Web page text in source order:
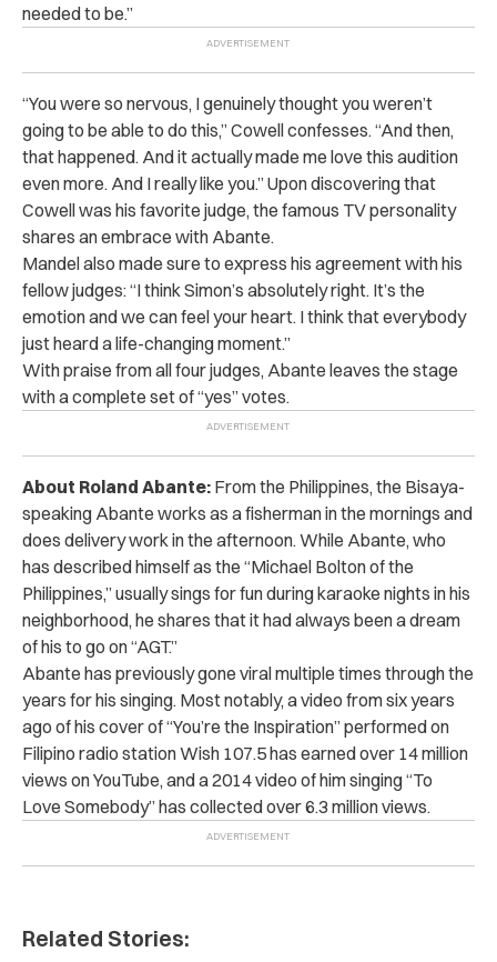
needed to be.”
“You were so nervous, I genuinely thought you weren’t
going to be able to do this,” Cowell confesses. “And then,
that happened. And it actually made me love this audition
even more. And I really like you.” Upon discovering that
Cowell was his favorite judge, the famous TV personality
shares an embrace with Abante.
Mandel also made sure to express his agreement with his
fellow judges: “I think Simon’s absolutely right. It’s the
emotion and we can feel your heart. I think that everybody
just heard a life-changing moment.”
With praise from all four judges, Abante leaves the stage
with a complete set of “yes” votes.
About Roland Abante: From the Philippines, the Bisaya-
speaking Abante works as a fisherman in the mornings and
does delivery work in the afternoon. While Abante, who
has described himself as the “Michael Bolton of the
Philippines,” usually sings for fun during karaoke nights in his
neighborhood, he shares that it had always been a dream
of his to go on “AGT.”
Abante has previously gone viral multiple times through the
years for his singing. Most notably, a video from six years
ago of his cover of “You’re the Inspiration” performed on
Filipino radio station Wish 107.5 has earned over 14 million
views on YouTube, and a 2014 video of him singing “To
Love Somebody” has collected over 6.3 million views.
Related Stories: